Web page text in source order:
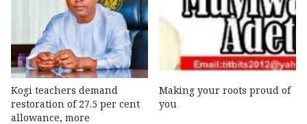
Kogi teachers demand
restoration of 27.5 per cent
allowance, more
Making your roots proud of
you